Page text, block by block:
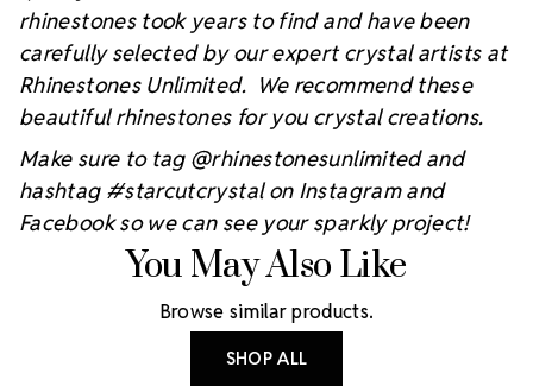
rhinestones took years to find and have been
carefully selected by our expert crystal artists at
Rhinestones Unlimited. We recommend these
beautiful rhinestones for you crystal creations.
Make sure to tag @rhinestonesunlimited and
hashtag #starcutcrystal on Instagram and
Facebook so we can see your sparkly project!
You May Also Like
Browse similar products.
SHOP ALL